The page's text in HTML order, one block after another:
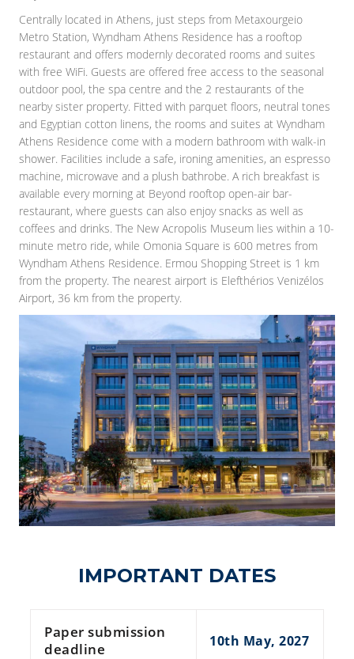
Centrally located in Athens, just steps from Metaxourgeio
Metro Station, Wyndham Athens Residence has a rooftop
restaurant and offers modernly decorated rooms and suites
with free WiFi. Guests are offered free access to the seasonal
outdoor pool, the spa centre and the 2 restaurants of the
nearby sister property. Fitted with parquet floors, neutral tones
and Egyptian cotton linens, the rooms and suites at Wyndham
Athens Residence come with a modern bathroom with walk-in
shower. Facilities include a safe, ironing amenities, an espresso
machine, microwave and a plush bathrobe. A rich breakfast is
available every morning at Beyond rooftop open-air bar-
restaurant, where guests can also enjoy snacks as well as
coffees and drinks. The New Acropolis Museum lies within a 10-
minute metro ride, while Omonia Square is 600 metres from
Wyndham Athens Residence. Ermou Shopping Street is 1 km
from the property. The nearest airport is Elefthérios Venizélos
Airport, 36 km from the property.
IMPORTANT DATES
Paper submission
deadline
10th May, 2027